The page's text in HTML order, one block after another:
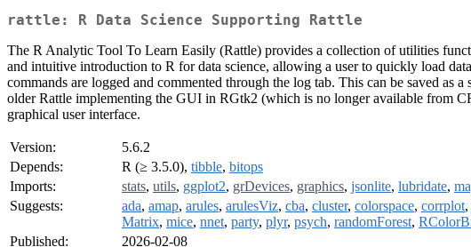
rattle: R Data Science Supporting Rattle
The R Analytic Tool To Learn Easily (Rattle) provides a collection of utilities
and intuitive introduction to R for data science, allowing a user to quickly load
commands are logged and commented through the log tab. This can be saved
older Rattle implementing the GUI in RGtk2 (which is no longer available from
graphical user interface.
Version:
5.6.2
Depends:
R (≥ 3.5.0), tibble, bitops
Imports:
stats, utils, ggplot2, grDevices, graphics, jsonlite, lubridate,
Suggests:
ada, amap, arules, arulesViz, cba, cluster, colorspace, corrplot,
Matrix, mice, nnet, party, plyr, psych, randomForest,
Published:
2026-02-08